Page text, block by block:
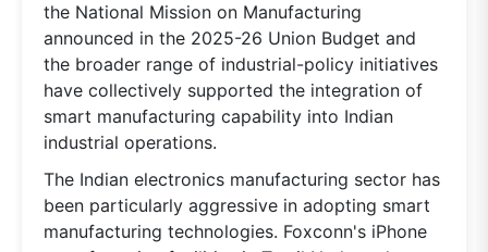
the National Mission on Manufacturing
announced in the 2025-26 Union Budget and
the broader range of industrial-policy initiatives
have collectively supported the integration of
smart manufacturing capability into Indian
industrial operations.
The Indian electronics manufacturing sector has
been particularly aggressive in adopting smart
manufacturing technologies. Foxconn's iPhone